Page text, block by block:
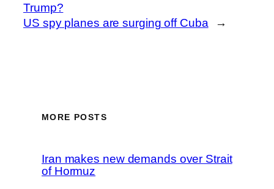
Trump?
US spy planes are surging off Cuba
→
MORE POSTS
Iran makes new demands over Strait
of Hormuz